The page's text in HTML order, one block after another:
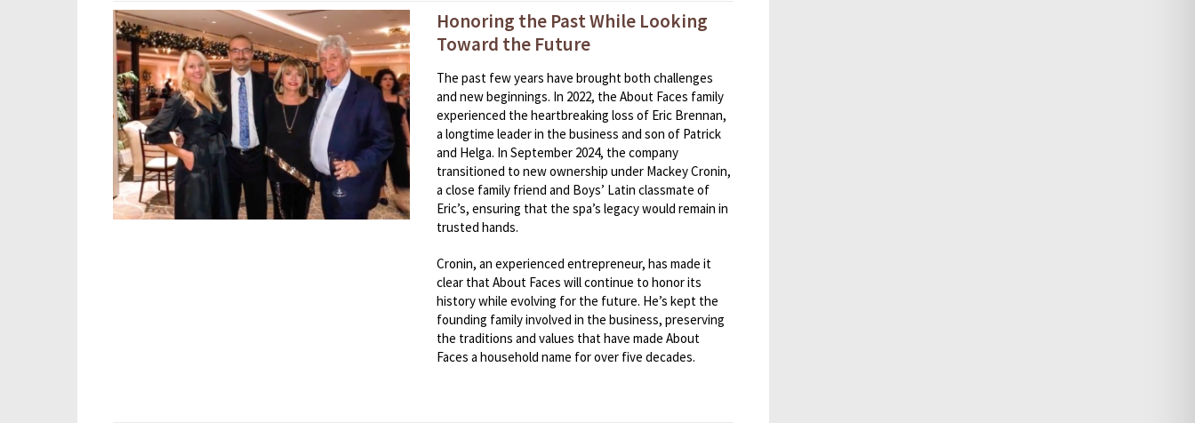
Honoring the Past While Looking
Toward the Future
The past few years have brought both challenges
and new beginnings. In 2022, the About Faces family
experienced the heartbreaking loss of Eric Brennan,
a longtime leader in the business and son of Patrick
and Helga. In September 2024, the company
transitioned to new ownership under Mackey Cronin,
a close family friend and Boys’ Latin classmate of
Eric’s, ensuring that the spa’s legacy would remain in
trusted hands.
Cronin, an experienced entrepreneur, has made it
clear that About Faces will continue to honor its
history while evolving for the future. He’s kept the
founding family involved in the business, preserving
the traditions and values that have made About
Faces a household name for over five decades.